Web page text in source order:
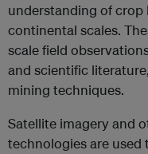
understanding of crop
continental scales.
scale field
and scientific
mining techniques.
Satellite imagery and
technologies are